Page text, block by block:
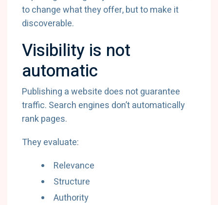
to change what they offer, but to make it
discoverable.
Visibility is not
automatic
Publishing a website does not guarantee
traffic. Search engines don’t automatically
rank pages.
They evaluate:
Relevance
Structure
Authority